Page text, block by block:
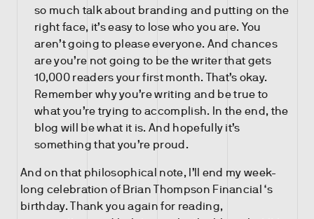
so much talk about branding and putting on the
right face, it’s easy to lose who you are. You
aren’t going to please everyone. And chances
are you’re not going to be the writer that gets
10,000 readers your first month. That’s okay.
Remember why you’re writing and be true to
what you’re trying to accomplish. In the end, the
blog will be what it is. And hopefully it’s
something that you’re proud.
And on that philosophical note, I’ll end my week-
long celebration of Brian Thompson Financial ‘s
birthday. Thank you again for reading,